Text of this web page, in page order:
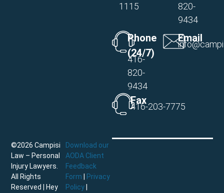
1115
820-
9434
Phone
(24/7)
416-
820-
9434
Email
Fax
416-203-7775
©2026 Campisi
Law – Personal
Injury Lawyers.
All Rights
Reserved |
Hey
Download our
AODA Client
Feedback
Form
Privacy
Policy|